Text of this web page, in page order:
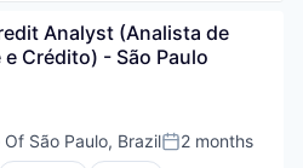
Analyst (Analista de
Crédito) - São Paulo
São Paulo, BrazilPosted:
2 months